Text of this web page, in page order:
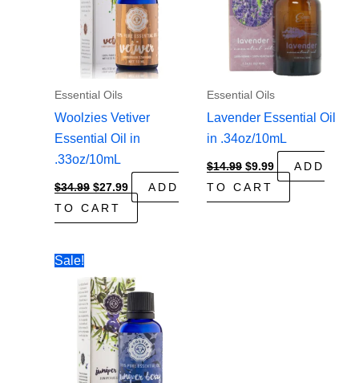
Essential Oils
Woolzies Vetiver
Essential Oil in
.33oz/10mL
$34.99 Original
price
was:
$34.99.
$27.99Current
price
$27.99.
ADD
TO CART
Essential Oils
Lavender Essential Oil
in .34oz/10mL
$14.99 Original
price
was:
$14.99.
$9.99Current
price
$9.99.
ADD
TO CART
Sale!